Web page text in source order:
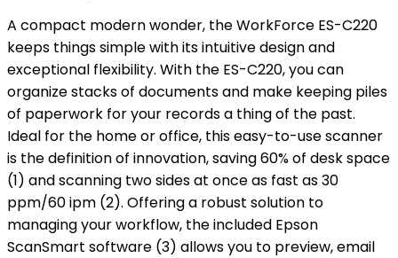
A compact modern wonder, the WorkForce ES-C220
keeps things simple with its intuitive design and
exceptional flexibility. With the ES-C220, you can
organize stacks of documents and make keeping piles
of paperwork for your records a thing of the past.
Ideal for the home or office, this easy-to-use scanner
is the definition of innovation, saving 60% of desk space
(1) and scanning two sides at once as fast as 30
ppm/60 ipm (2). Offering a robust solution to
managing your workflow, the included Epson
ScanSmart software (3) allows you to preview, email